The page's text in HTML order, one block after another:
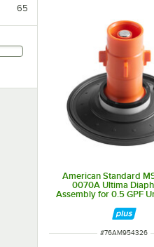
65
American Standard
0070A Ultima
Assembly for 0.5 GPF
ITEM NUMBER
#76AM954326